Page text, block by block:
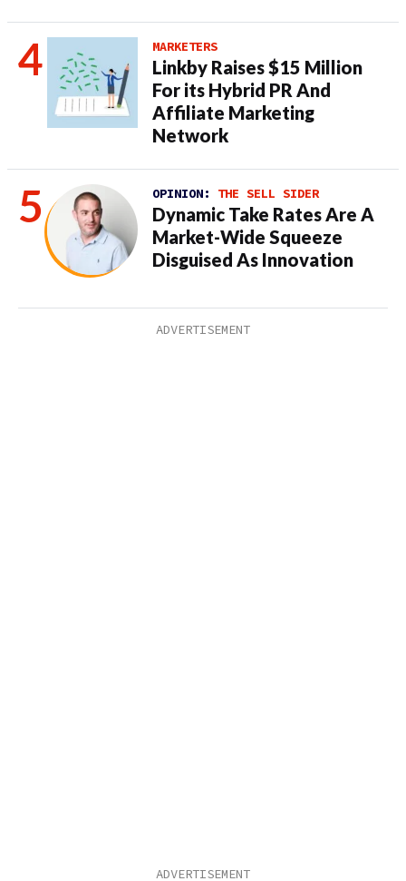
MARKETERS
Linkby Raises $15 Million
For its Hybrid PR And
Affiliate Marketing
Network
OPINION: THE SELL SIDER
Dynamic Take Rates Are A
Market-Wide Squeeze
Disguised As Innovation